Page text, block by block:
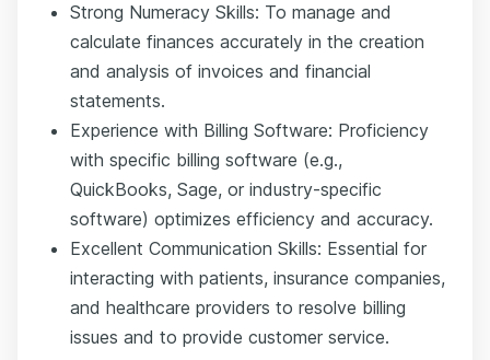
Strong Numeracy Skills: To manage and
calculate finances accurately in the creation
and analysis of invoices and financial
statements.
Experience with Billing Software: Proficiency
with specific billing software (e.g.,
QuickBooks, Sage, or industry-specific
software) optimizes efficiency and accuracy.
Excellent Communication Skills: Essential for
interacting with patients, insurance companies,
and healthcare providers to resolve billing
issues and to provide customer service.